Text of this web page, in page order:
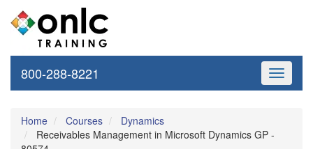
Toggle
800-288-8221
Home Courses
Dynamics
Receivables Management in Microsoft Dynamics GP -